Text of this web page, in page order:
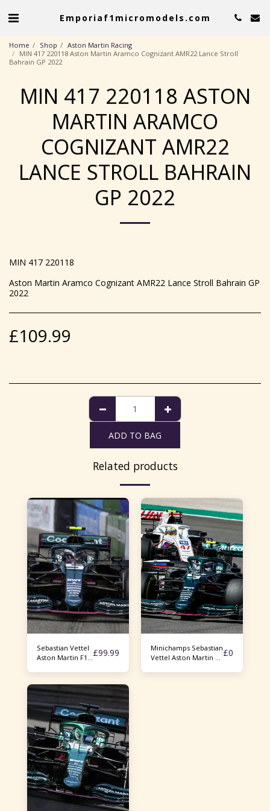
Emporiaf1micromodels.com
Home Shop
Aston Martin Racing
MIN 417 220118 Aston Martin Aramco Cognizant AMR22 Lance Stroll
Bahrain GP 2022
MIN 417 220118 ASTON
MARTIN ARAMCO
COGNIZANT AMR22
LANCE STROLL BAHRAIN
GP 2022
MIN 417 220118
Aston Martin Aramco Cognizant AMR22 Lance Stroll Bahrain GP
2022
£109.99
ADD TO BAG
Related products
Sebastian Vettel
Aston Martin F1
£99.99
Minichamps Sebastian
Vettel Aston Martin F1
£0